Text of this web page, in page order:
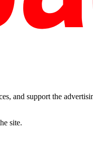
and support the
site.